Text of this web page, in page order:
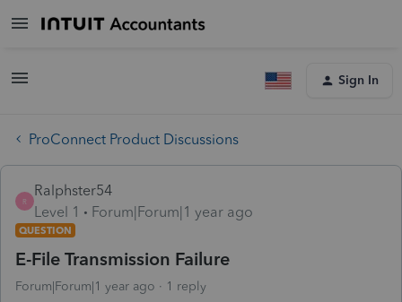
Sign In
ProConnect Product Discussions
R
Ralphster54
Level 1
Forum|Forum|1 year ago
QUESTION
E-File Transmission Failure
Forum|Forum|1 year ago 1 reply